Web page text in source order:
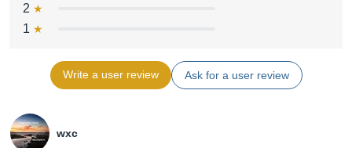
2
1
Write a user review Ask for a user review
wxc